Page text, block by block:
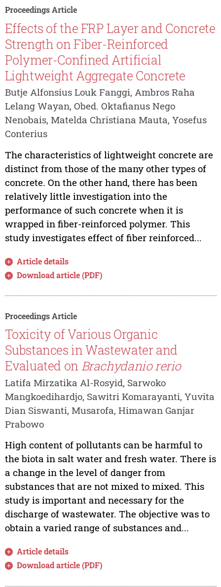
Proceedings Article
Effects of the FRP Layer and Concrete
Strength on Fiber-Reinforced
Polymer-Confined Artificial
Lightweight Aggregate Concrete
Butje Alfonsius Louk Fanggi, Ambros Raha
Lelang Wayan, Obed. Oktafianus Nego
Nenobais, Matelda Christiana Mauta, Yosefus
Conterius
The characteristics of lightweight concrete are
distinct from those of the many other types of
concrete. On the other hand, there has been
relatively little investigation into the
performance of such concrete when it is
wrapped in fiber-reinforced polymer. This
study investigates effect of fiber reinforced...
Article details
Download article (PDF)
Proceedings Article
Toxicity of Various Organic
Substances in Wastewater and
Evaluated on Brachydanio rerio
Latifa Mirzatika Al-Rosyid, Sarwoko
Mangkoedihardjo, Sawitri Komarayanti, Yuvita
Dian Siswanti, Musarofa, Himawan Ganjar
Prabowo
High content of pollutants can be harmful to
the biota in salt water and fresh water. There is
a change in the level of danger from
substances that are not mixed to mixed. This
study is important and necessary for the
discharge of wastewater. The objective was to
obtain a varied range of substances and...
Article details
Download article (PDF)